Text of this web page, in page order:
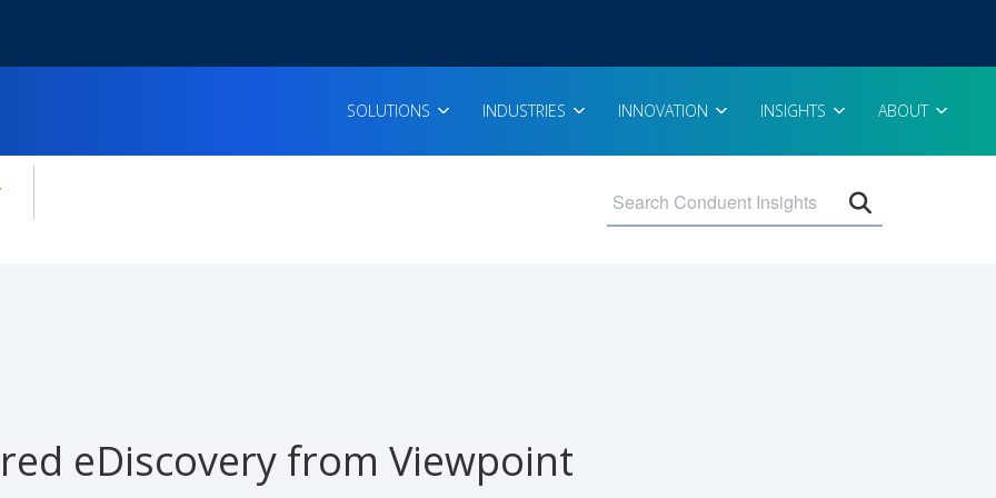
SOLUTIONS INDUSTRIES INNOVATION INSIGHTS ABOUT
for:
eDiscovery from Viewpoint